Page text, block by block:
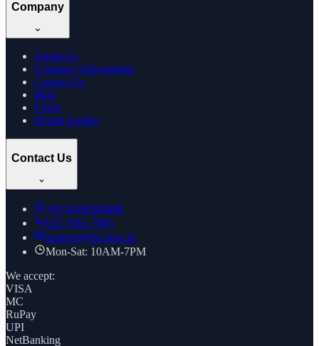
Company
About Us
Company Information
Contact Us
Blog
FAQs
Health Guides
Contact Us
+91 8169269688
022 7961 7885
support@thcstore.in
Mon-Sat: 10AM-7PM
We accept:
VISA
MC
RuPay
UPI
NetBanking